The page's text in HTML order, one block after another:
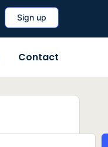
Sign up
Contact